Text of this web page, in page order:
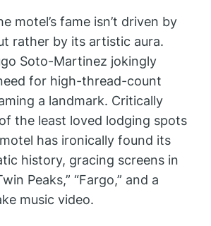
motel’s fame isn’t driven by
rather by its artistic aura.
Soto-Martinez jokingly
for high-thread-count
a landmark. Critically
the least loved lodging spots
has ironically found its
history, gracing screens in
Peaks,” “Fargo,” and a
music video.